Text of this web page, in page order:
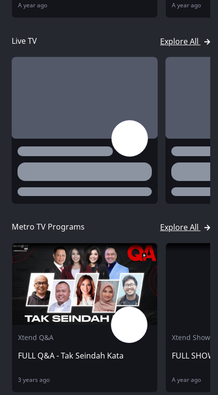
A year ago A year ago
Live TV Explore All
title
desc
status
title
desc
status
Metro TV Programs Explore All
Xtend Q&A
FULL Q&A - Tak Seindah Kata
3 years ago
Xtend
FULL
A year ago